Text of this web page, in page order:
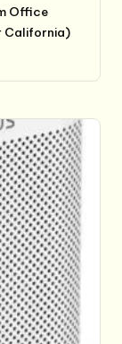
Office
California)